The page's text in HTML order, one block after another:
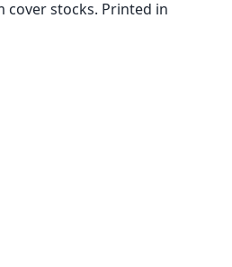
cover stocks. Printed in